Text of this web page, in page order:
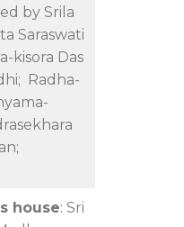
by Srila
Saraswati
kisora Das
Radha-
house: Sri